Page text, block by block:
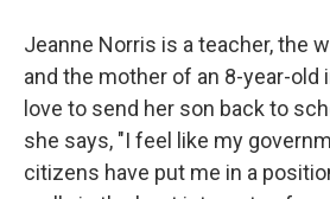
Jeanne Norris is a teacher, the
and the mother of an 8-year-old
love to send her son back to
she says, "I feel like my
citizens have put me in a